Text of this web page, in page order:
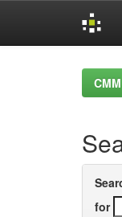
for